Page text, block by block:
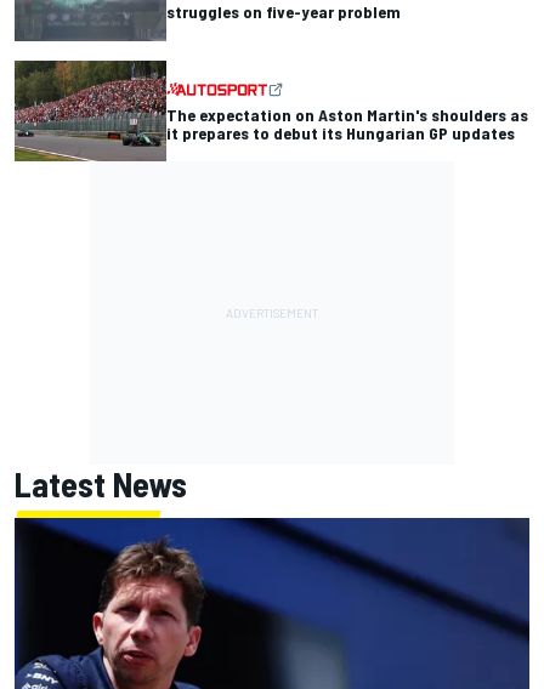
struggles on five-year problem
The expectation on Aston Martin's shoulders as
it prepares to debut its Hungarian GP updates
Latest News